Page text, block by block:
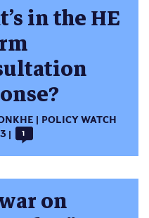
in the HE
POLICY WATCH
1
on